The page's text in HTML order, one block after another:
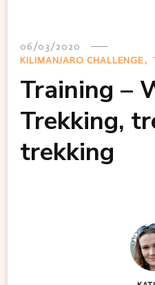
06/03/2020
KILIMANJARO CHALLENGE
Training –
Trekking,
trekking